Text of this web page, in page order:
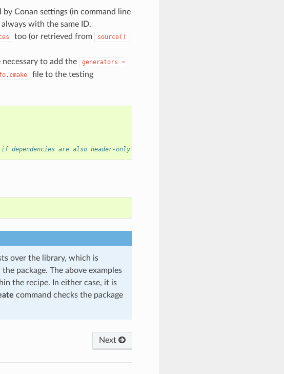
Conan settings (in command line
with the same ID.
too (or retrieved from source()
to add the generators =
file to the testing
dependencies are also header-only
over the library, which is
package. The above examples
the recipe. In either case, it is
command checks the package
Next